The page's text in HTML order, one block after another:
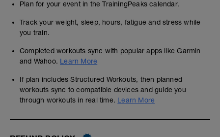
Plan for your event in the TrainingPeaks calendar.
Track your weight, sleep, hours, fatigue and stress while
you train.
Completed workouts sync with popular apps like Garmin
and Wahoo. Learn More
If plan includes Structured Workouts, then planned
workouts sync to compatible devices and guide you
through workouts in real time. Learn More